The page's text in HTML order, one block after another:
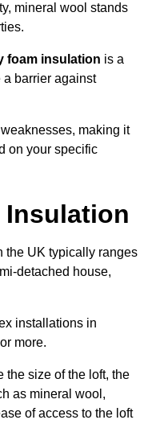
mineral wool stands
foam insulation is a
a barrier against
making it
on your specific
the UK typically ranges
detached house,
installations in
more.
the size of the loft, the
as mineral wool,
of access to the loft